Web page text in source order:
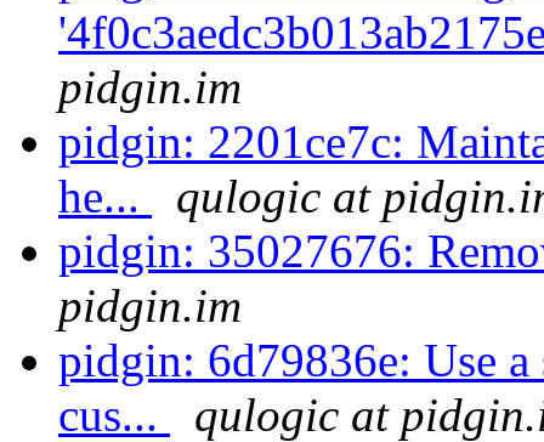
pidgin.im
pidgin: 2201ce7c:
he...
qulogic at
pidgin: 35027676:
pidgin.im
pidgin: 6d79836e: Use
cus...
qulogic at